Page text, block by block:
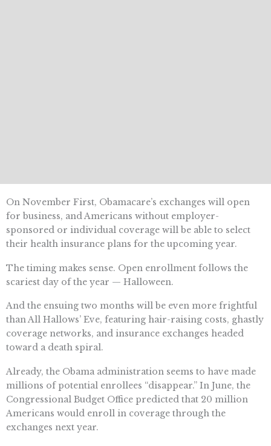
On November First, Obamacare’s exchanges will open
for business, and Americans without employer-
sponsored or individual coverage will be able to select
their health insurance plans for the upcoming year.
The timing makes sense. Open enrollment follows the
scariest day of the year — Halloween.
And the ensuing two months will be even more frightful
than All Hallows’ Eve, featuring hair-raising costs, ghastly
coverage networks, and insurance exchanges headed
toward a death spiral.
Already, the Obama administration seems to have made
millions of potential enrollees “disappear.” In June, the
Congressional Budget Office predicted that 20 million
Americans would enroll in coverage through the
exchanges next year.